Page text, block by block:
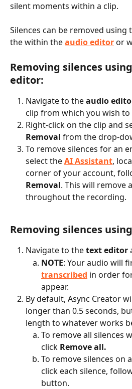
silent moments within a clip.
Silences can be removed
the within the audio editor or
Removing silences
editor:
Navigate to the audio
clip from which you wish
Right-click on the clip and
Removal from the drop-
To remove silences for an
select the AI Assistant,
corner of your account,
Removal. This will remove
throughout the recording.
Removing silences
Navigate to the text editor
NOTE: Your audio will
transcribed in order
appear.
By default, Async Creator
longer than 0.5 seconds,
length to whatever works
To remove all silences
click Remove all.
To remove silences on
click each silence,
button.